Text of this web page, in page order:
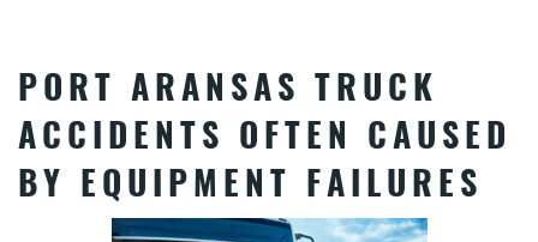
PORT ARANSAS TRUCK
ACCIDENTS OFTEN CAUSED
BY EQUIPMENT FAILURES